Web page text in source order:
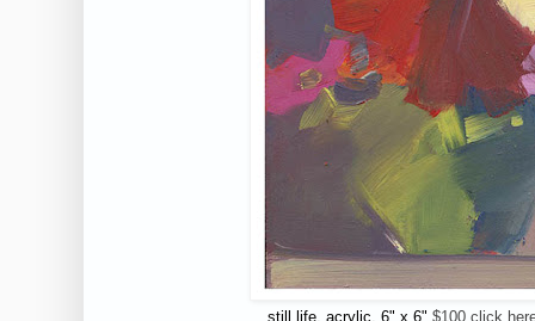
still life, acrylic, 6" x 6" $100 click